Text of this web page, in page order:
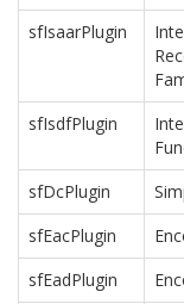
sfIsaarPlugin
sfIsdfPlugin
sfDcPlugin
sfEacPlugin
sfEadPlugin